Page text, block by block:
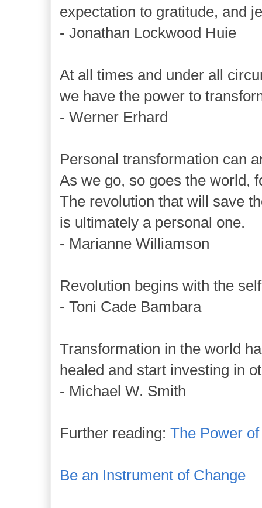
expectation to gratitude, and
- Jonathan Lockwood Huie
At all times and under all
we have the power to
- Werner Erhard
Personal transformation can
As we go, so goes the world,
The revolution that will save
is ultimately a personal one.
- Marianne Williamson
Revolution begins with the
- Toni Cade Bambara
Transformation in the world
healed and start investing in
- Michael W. Smith
Further reading: The Power
Be an Instrument of Change